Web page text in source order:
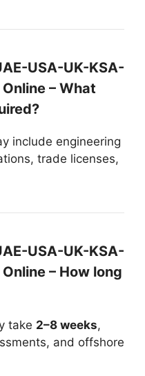
USA-UK-KSA-
– What
include engineering
trade licenses,
USA-UK-KSA-
– How long
take 2–8 weeks,
and offshore